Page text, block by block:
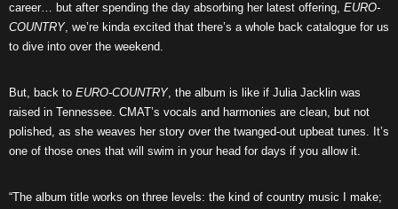
career… but after spending the day absorbing her latest offering, EURO-
COUNTRY, we’re kinda excited that there’s a whole back catalogue for us
to dive into over the weekend.
But, back to EURO-COUNTRY, the album is like if Julia Jacklin was
raised in Tennessee. CMAT’s vocals and harmonies are clean, but not
polished, as she weaves her story over the twanged-out upbeat tunes. It’s
one of those ones that will swim in your head for days if you allow it.
“The album title works on three levels: the kind of country music I make;